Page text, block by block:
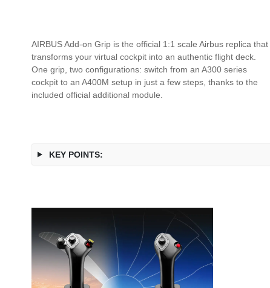
AIRBUS Add-on Grip is the official 1:1 scale Airbus replica that
transforms your virtual cockpit into an authentic flight deck.
One grip, two configurations: switch from an A300 series
cockpit to an A400M setup in just a few steps, thanks to the
included official additional module.
KEY POINTS: